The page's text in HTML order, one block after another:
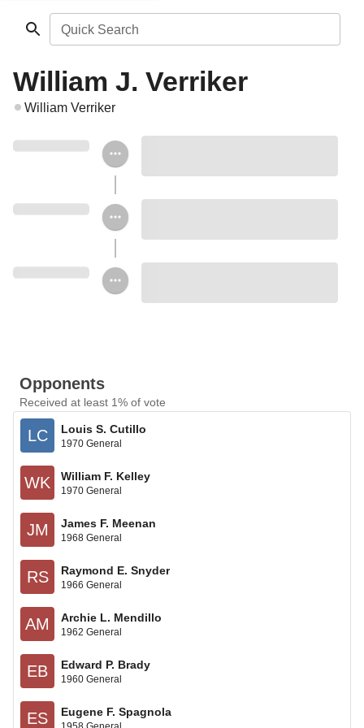
Quick Search
William J. Verriker
William Verriker
Opponents
Received at least 1% of vote
LC Louis S. Cutillo
1970 General
WK William F. Kelley
1970 General
JM James F. Meenan
1968 General
RS Raymond E. Snyder
1966 General
AM Archie L. Mendillo
1962 General
EB Edward P. Brady
1960 General
ES Eugene F. Spagnola